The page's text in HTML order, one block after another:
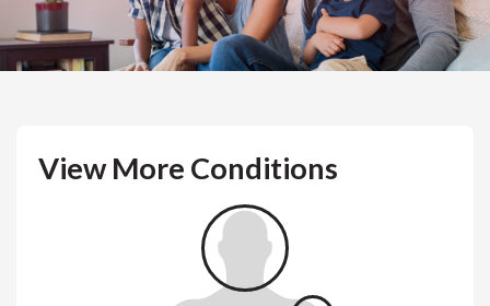
View More Conditions